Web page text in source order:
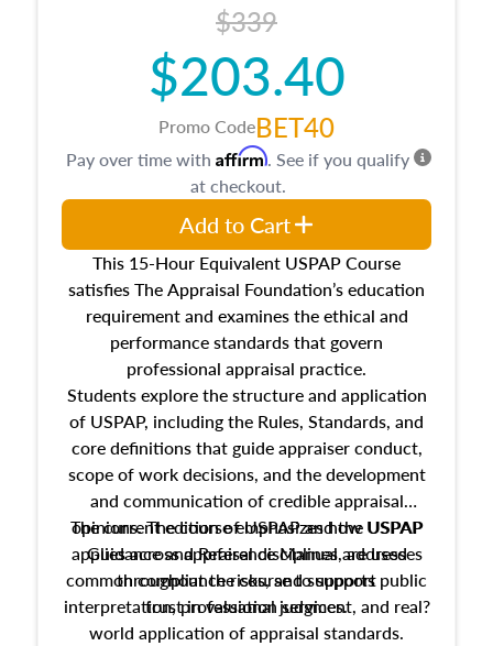
$339
$203.40
Promo CodeBET40
This 15-Hour Equivalent USPAP Course
satisfies The Appraisal Foundation’s education
requirement and examines the ethical and
performance standards that govern
professional appraisal practice.
Students explore the structure and application
of USPAP, including the Rules, Standards, and
core definitions that guide appraiser conduct,
scope of work decisions, and the development
and communication of credible appraisal
opinions. The course emphasizes how USPAP
applies across appraisal disciplines, addresses
common compliance risks, and supports public
trust in valuation services.
The current edition of USPAP and the USPAP
Guidance and Reference Manual are used
throughout the course to support
interpretation, professional judgment, and real?
world application of appraisal standards.
Pay over time with Affirm. See if you qualify
at checkout.
Add to Cart